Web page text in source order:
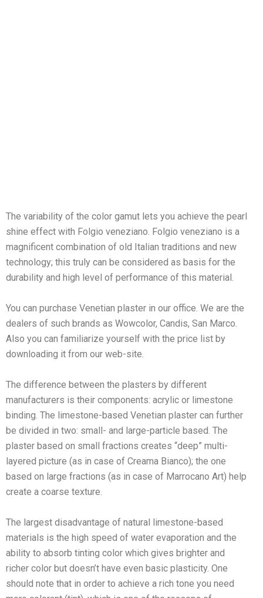
The variability of the color gamut lets you achieve the pearl
shine effect with Folgio veneziano. Folgio veneziano is a
magnificent combination of old Italian traditions and new
technology; this truly can be considered as basis for the
durability and high level of performance of this material.
You can purchase Venetian plaster in our office. We are the
dealers of such brands as Wowcolor, Candis, San Marco.
Also you can familiarize yourself with the price list by
downloading it from our web-site.
The difference between the plasters by different
manufacturers is their components: acrylic or limestone
binding. The limestone-based Venetian plaster can further
be divided in two: small- and large-particle based. The
plaster based on small fractions creates “deep” multi-
layered picture (as in case of Creama Bianco); the one
based on large fractions (as in case of Marrocano Art) help
create a coarse texture.
The largest disadvantage of natural limestone-based
materials is the high speed of water evaporation and the
ability to absorb tinting color which gives brighter and
richer color but doesn’t have even basic plasticity. One
should note that in order to achieve a rich tone you need